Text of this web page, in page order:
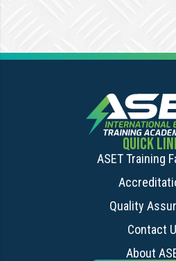
QUICK
ASET Training
Quality
Contact
About